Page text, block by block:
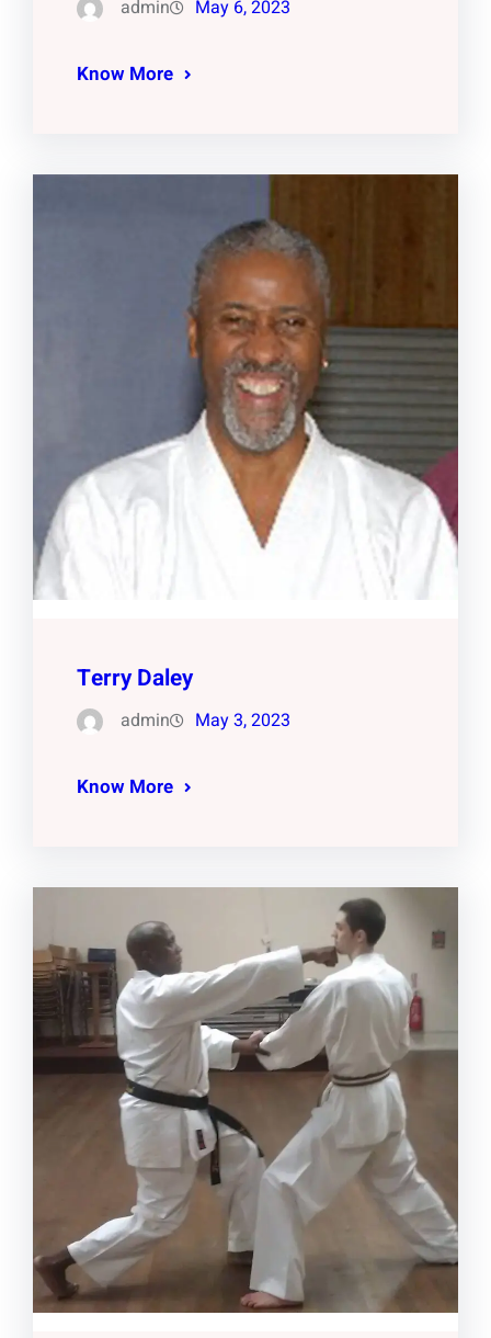
admin May 6, 2023
Know More
Terry Daley
admin May 3, 2023
Know More